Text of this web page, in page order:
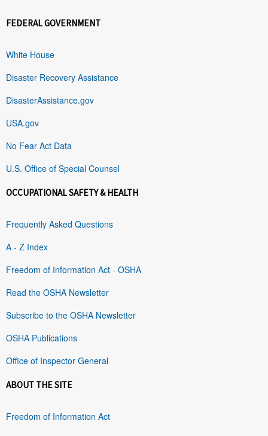
FEDERAL GOVERNMENT
White House
Disaster Recovery Assistance
DisasterAssistance.gov
USA.gov
No Fear Act Data
U.S. Office of Special Counsel
OCCUPATIONAL SAFETY & HEALTH
Frequently Asked Questions
A - Z Index
Freedom of Information Act - OSHA
Read the OSHA Newsletter
Subscribe to the OSHA Newsletter
OSHA Publications
Office of Inspector General
ABOUT THE SITE
Freedom of Information Act